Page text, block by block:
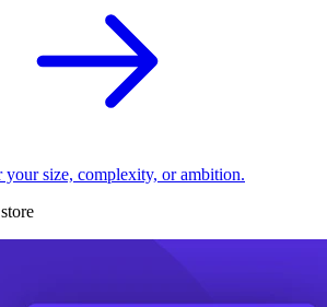
your size, complexity, or ambition.